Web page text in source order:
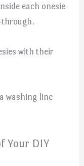
each onesie
through.
with their
washing line
Your DIY